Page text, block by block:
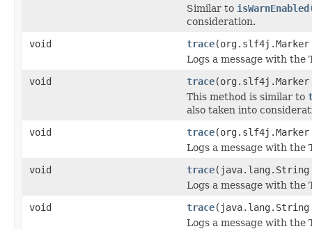
Similar to
consideration.
void
trace(org.slf4j.Marker
Logs a message with the
void
trace
This method is similar to
also taken into
void
trace(org.slf4j.Marker
Logs a message with the
void
trace(java.lang.String
Logs a message with the
void
trace
Logs a message with the